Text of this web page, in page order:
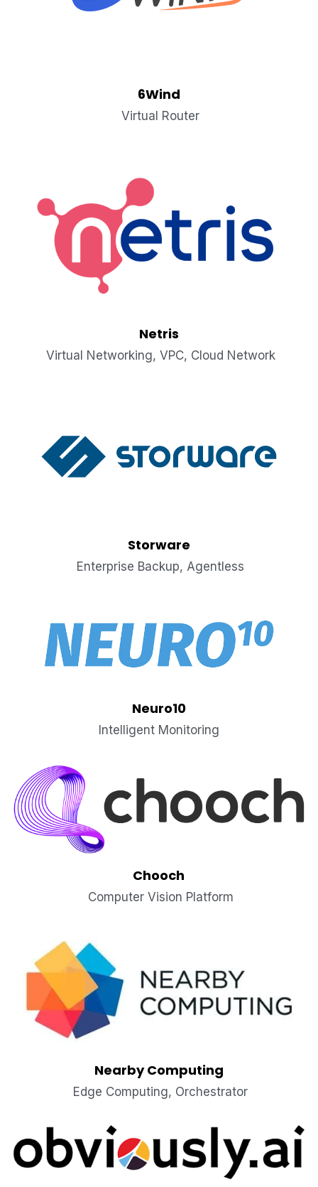
6Wind
Virtual Router
Netris
Virtual Networking, VPC, Cloud Network
Storware
Enterprise Backup, Agentless
Neuro10
Intelligent Monitoring
Chooch
Computer Vision Platform
Nearby Computing
Edge Computing, Orchestrator